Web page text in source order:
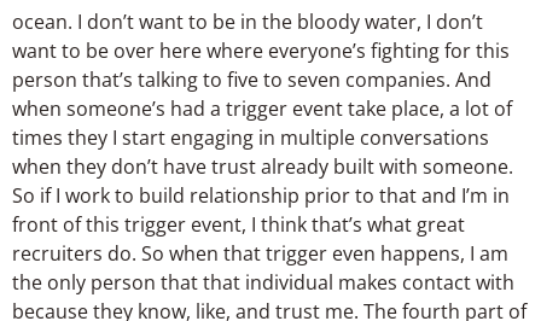
ocean. I don’t want to be in the bloody water, I don’t
want to be over here where everyone’s fighting for this
person that’s talking to five to seven companies. And
when someone’s had a trigger event take place, a lot of
times they I start engaging in multiple conversations
when they don’t have trust already built with someone.
So if I work to build relationship prior to that and I’m in
front of this trigger event, I think that’s what great
recruiters do. So when that trigger even happens, I am
the only person that that individual makes contact with
because they know, like, and trust me. The fourth part of